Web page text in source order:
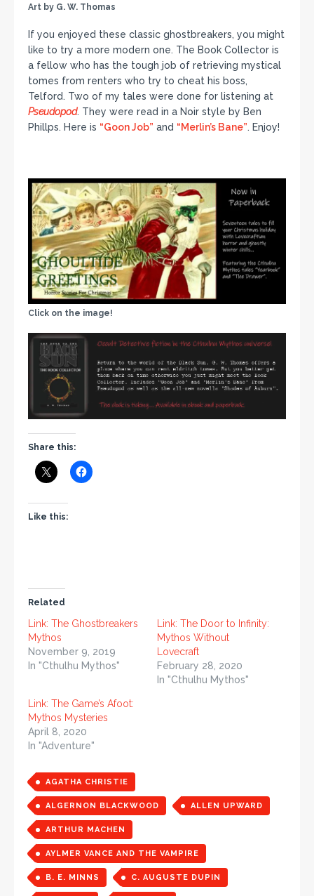
Art by G. W. Thomas
If you enjoyed these classic ghostbreakers, you might
like to try a more modern one. The Book Collector is
a fellow who has the tough job of retrieving mystical
tomes from renters who try to cheat his boss,
Telford. Two of my tales were done for listening at
Pseudopod. They were read in a Noir style by Ben
Phillps. Here is “Goon Job” and “Merlin’s Bane”. Enjoy!
Click on the image!
Share this:
Like this:
Related
Link: The Ghostbreakers
Mythos
November 9, 2019
In "Cthulhu Mythos"
Link: The Door to Infinity:
Mythos Without
Lovecraft
February 28, 2020
In "Cthulhu Mythos"
Link: The Game’s Afoot:
Mythos Mysteries
April 8, 2020
In "Adventure"
AGATHA CHRISTIE
ALGERNON BLACKWOOD ALLEN UPWARD
ARTHUR MACHEN
AYLMER VANCE AND THE VAMPIRE
B. E. MINNS C. AUGUSTE DUPIN